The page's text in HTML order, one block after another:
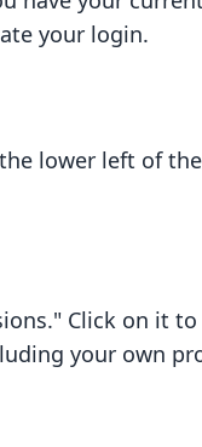
your login.
lower left of
Click on it to
your own